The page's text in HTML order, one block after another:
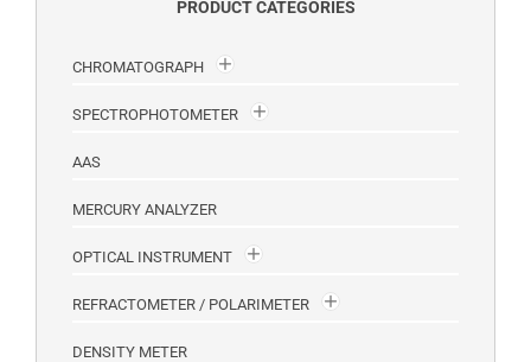
PRODUCT CATEGORIES
CHROMATOGRAPH
SPECTROPHOTOMETER
AAS
MERCURY ANALYZER
OPTICAL INSTRUMENT
REFRACTOMETER / POLARIMETER
DENSITY METER